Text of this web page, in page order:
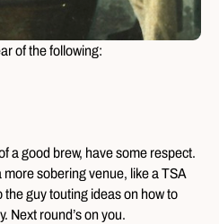
of the following:
a good brew, have some respect.
sobering venue, like a TSA
guy touting ideas on how to
Next round’s on you.